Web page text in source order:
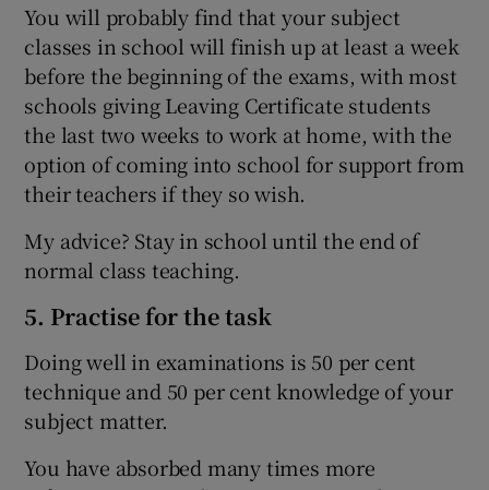
You will probably find that your subject
classes in school will finish up at least a week
before the beginning of the exams, with most
schools giving Leaving Certificate students
the last two weeks to work at home, with the
option of coming into school for support from
their teachers if they so wish.
My advice? Stay in school until the end of
normal class teaching.
5. Practise for the task
Doing well in examinations is 50 per cent
technique and 50 per cent knowledge of your
subject matter.
You have absorbed many times more